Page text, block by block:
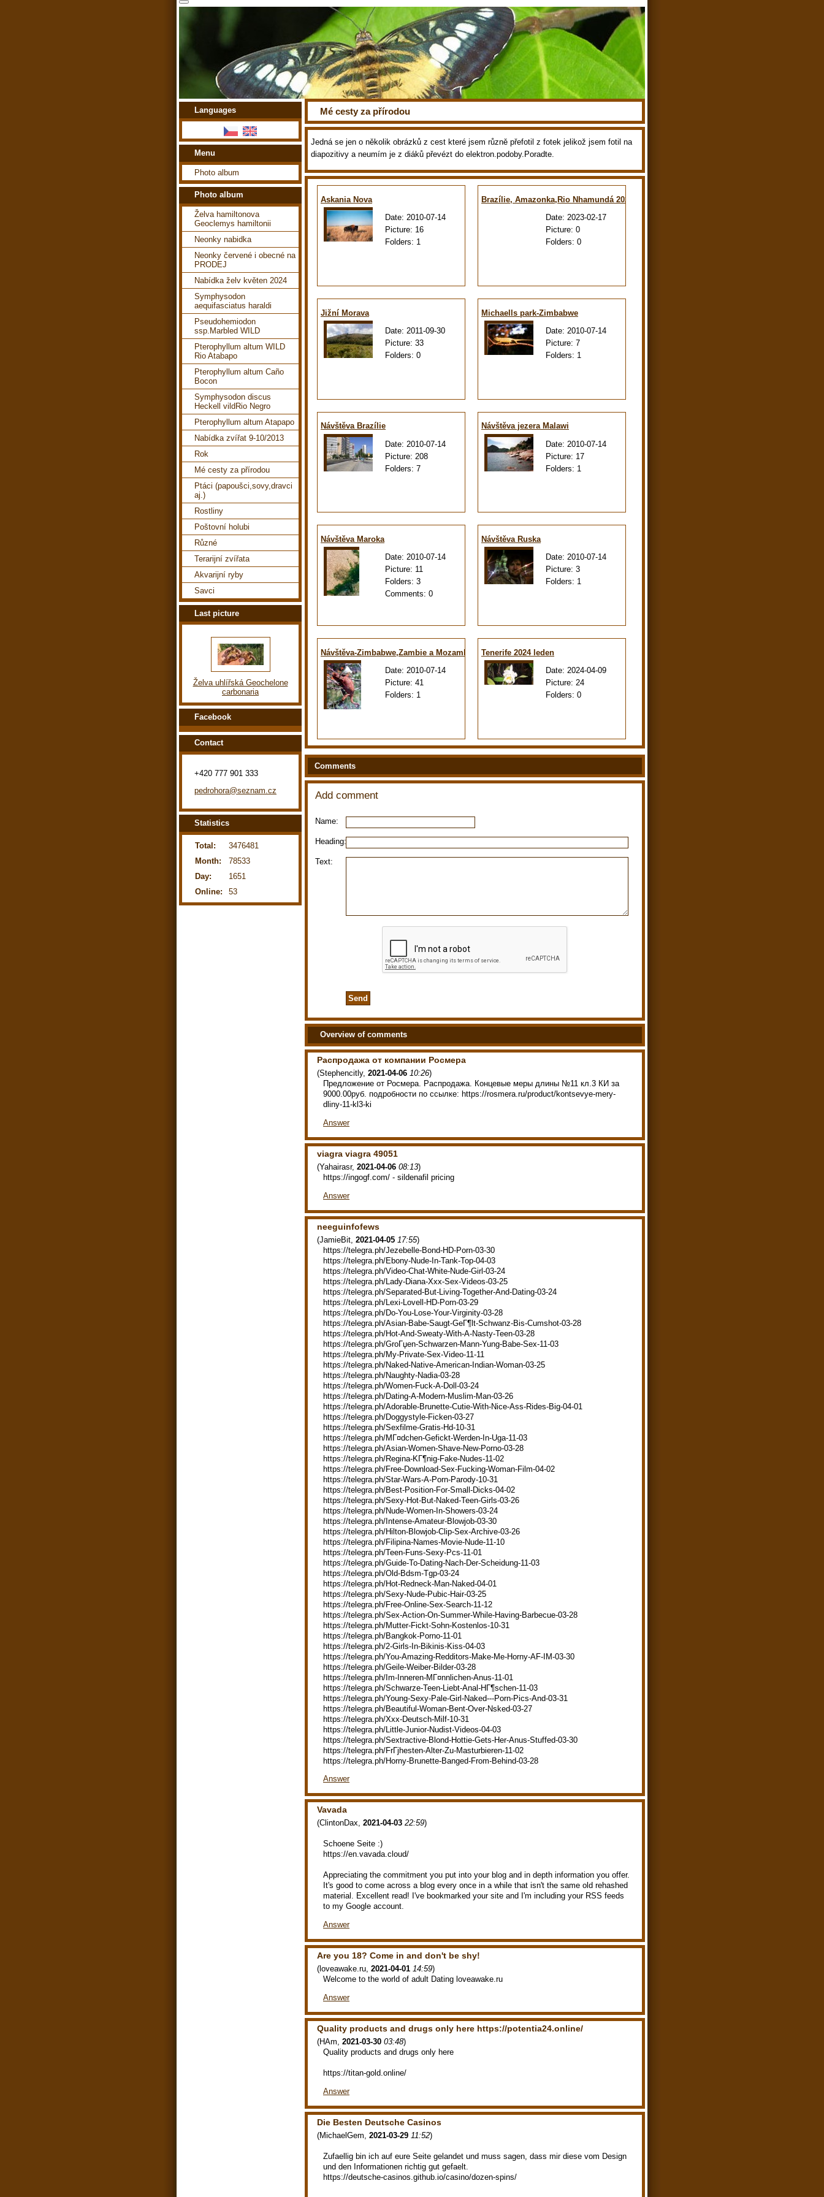
Mé cesty za přírodou
Jedná se jen o několik obrázků z cest které jsem různě přefotil z fotek jelikož jsem fotil na
diapozitivy a neumím je z diáků převézt do elektron.podoby.Poradte.
Askania Nova
Date: 2010-07-14
Picture: 16
Folders: 1
Brazílie, Amazonka,Rio Nhamundá 2022
Date: 2023-02-17
Picture: 0
Folders: 0
Jižní Morava
Date: 2011-09-30
Picture: 33
Folders: 0
Michaells park-Zimbabwe
Date: 2010-07-14
Picture: 7
Folders: 1
Návštěva Brazílie
Date: 2010-07-14
Picture: 208
Folders: 7
Návštěva jezera Malawi
Date: 2010-07-14
Picture: 17
Folders: 1
Návštěva Maroka
Date: 2010-07-14
Picture: 11
Folders: 3
Comments: 0
Návštěva Ruska
Date: 2010-07-14
Picture: 3
Folders: 1
Návštěva-Zimbabwe,Zambie a Mozambiku
Date: 2010-07-14
Picture: 41
Folders: 1
Tenerife 2024 leden
Date: 2024-04-09
Picture: 24
Folders: 0
Comments
Add comment
Name:
Heading:
Text:
Overview of comments
Распродажа от компании Росмера
(Stephencitly, 2021-04-06 10:26)
Предложение от Росмера. Распродажа. Концевые меры длины №11 кл.3 КИ за
9000.00руб. подробности по ссылке: https://rosmera.ru/product/kontsevye-mery-
dliny-11-kl3-ki
Answer
viagra viagra 49051
(Yahairasr, 2021-04-06 08:13)
https://ingogf.com/ - sildenafil pricing
Answer
neeguinfofews
(JamieBit 2021-04-05 17:55)
https://telegra.ph/Jezebelle-Bond-HD-Porn-03-30
https://telegra.ph/Ebony-Nude-In-Tank-Top-04-03
https://telegra.ph/Video-Chat-White-Nude-Girl-03-24
https://telegra.ph/Lady-Diana-Xxx-Sex-Videos-03-25
https://telegra.ph/Separated-But-Living-Together-And-Dating-03-24
https://telegra.ph/Lexi-Lovell-HD-Porn-03-29
https://telegra.ph/Do-You-Lose-Your-Virginity-03-28
https://telegra.ph/Asian-Babe-Saugt-GeГ¶lt-Schwanz-Bis-Cumshot-03-28
https://telegra.ph/Hot-And-Sweaty-With-A-Nasty-Teen-03-28
https://telegra.ph/GroГџen-Schwarzen-Mann-Yung-Babe-Sex-11-03
https://telegra.ph/My-Private-Sex-Video-11-11
https://telegra.ph/Naked-Native-American-Indian-Woman-03-25
https://telegra.ph/Naughty-Nadia-03-28
https://telegra.ph/Women-Fuck-A-Doll-03-24
https://telegra.ph/Dating-A-Modern-Muslim-Man-03-26
https://telegra.ph/Adorable-Brunette-Cutie-With-Nice-Ass-Rides-Big-04-01
https://telegra.ph/Doggystyle-Ficken-03-27
https://telegra.ph/Sexfilme-Gratis-Hd-10-31
https://telegra.ph/MГ¤dchen-Gefickt-Werden-In-Uga-11-03
https://telegra.ph/Asian-Women-Shave-New-Porno-03-28
https://telegra.ph/Regina-KГ¶nig-Fake-Nudes-11-02
https://telegra.ph/Free-Download-Sex-Fucking-Woman-Film-04-02
https://telegra.ph/Star-Wars-A-Porn-Parody-10-31
https://telegra.ph/Best-Position-For-Small-Dicks-04-02
https://telegra.ph/Sexy-Hot-But-Naked-Teen-Girls-03-26
https://telegra.ph/Nude-Women-In-Showers-03-24
https://telegra.ph/Intense-Amateur-Blowjob-03-30
https://telegra.ph/Hilton-Blowjob-Clip-Sex-Archive-03-26
https://telegra.ph/Filipina-Names-Movie-Nude-11-10
https://telegra.ph/Teen-Funs-Sexy-Pcs-11-01
https://telegra.ph/Guide-To-Dating-Nach-Der-Scheidung-11-03
https://telegra.ph/Old-Bdsm-Tgp-03-24
https://telegra.ph/Hot-Redneck-Man-Naked-04-01
https://telegra.ph/Sexy-Nude-Pubic-Hair-03-25
https://telegra.ph/Free-Online-Sex-Search-11-12
https://telegra.ph/Sex-Action-On-Summer-While-Having-Barbecue-03-28
https://telegra.ph/Mutter-Fickt-Sohn-Kostenlos-10-31
https://telegra.ph/Bangkok-Porno-11-01
https://telegra.ph/2-Girls-In-Bikinis-Kiss-04-03
https://telegra.ph/You-Amazing-Redditors-Make-Me-Horny-AF-IM-03-30
https://telegra.ph/Geile-Weiber-Bilder-03-28
https://telegra.ph/Im-Inneren-MГ¤nnlichen-Anus-11-01
https://telegra.ph/Schwarze-Teen-Liebt-Anal-HГ¶schen-11-03
https://telegra.ph/Young-Sexy-Pale-Girl-Naked---Porn-Pics-And-03-31
https://telegra.ph/Beautiful-Woman-Bent-Over-Nsked-03-27
https://telegra.ph/Xxx-Deutsch-Milf-10-31
https://telegra.ph/Little-Junior-Nudist-Videos-04-03
https://telegra.ph/Sextractive-Blond-Hottie-Gets-Her-Anus-Stuffed-03-30
https://telegra.ph/FrГјhesten-Alter-Zu-Masturbieren-11-02
https://telegra.ph/Horny-Brunette-Banged-From-Behind-03-28
Answer
Vavada
(ClintonDax, 2021-04-03 22:59)
Schoene Seite :)
https://en.vavada.cloud/
Appreciating the commitment you put into your blog and in depth information you offer.
It's good to come across a blog every once in a while that isn't the same old rehashed
material. Excellent read! I've bookmarked your site and I'm including your RSS feeds
to my Google account.
Answer
Are you 18? Come in and don't be shy!
( loveawake.ru, 2021-04-01 14:59)
Welcome to the world of adult Dating loveawake.ru
Answer
Quality products and drugs only here https://potentia24.online/
(HAm 2021-03-30 03:48)
Quality products and drugs only here
https://titan-gold.online/
Answer
Die Besten Deutsche Casinos
(MichaelGem 2021-03-29 11:52)
Zufaellig bin ich auf eure Seite gelandet und muss sagen, dass mir diese vom Design
und den Informationen richtig gut gefaelt.
https://deutsche-casinos.github.io/casino/dozen-spins/
Languages
Menu
Photo album
Photo album
Želva hamiltonova
Geoclemys hamiltonii
Neonky nabidka
Neonky červené i obecné na
PRODEJ
Nabídka želv květen 2024
Symphysodon
aequifasciatus haraldi
Pseudohemiodon
ssp.Marbled WILD
Pterophyllum altum WILD
Rio Atabapo
Pterophyllum altum Caño
Bocon
Symphysodon discus
Heckell vildRio Negro
Pterophyllum altum Atapapo
Nabídka zvířat 9-10/2013
Rok
Mé cesty za přírodou
Ptáci (papoušci,sovy,dravci
aj.)
Rostliny
Poštovní holubi
Různé
Terarijní zvířata
Akvarijní ryby
Savci
Last picture
Želva uhlířská Geochelone
carbonaria
Facebook
Contact
+420 777 901 333
pedrohora@seznam.cz
Statistics
Online: 53
Total:
3476481
Month:
78533
Day:
1651